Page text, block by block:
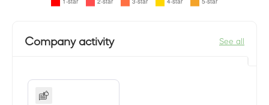
Company activity See all